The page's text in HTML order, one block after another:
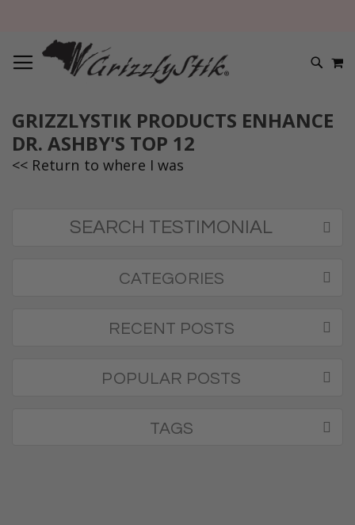
GRIZZLYSTIK PRODUCTS ENHANCE
DR. ASHBY'S TOP 12
<< Return to where I was
SEARCH TESTIMONIAL
CATEGORIES
RECENT POSTS
POPULAR POSTS
TAGS